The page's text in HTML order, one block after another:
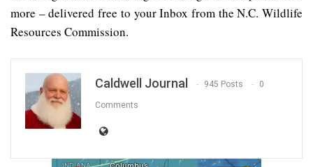
more – delivered free to your Inbox from the N.C. Wildlife
Resources Commission.
Caldwell Journal 945 Posts 0
Comments